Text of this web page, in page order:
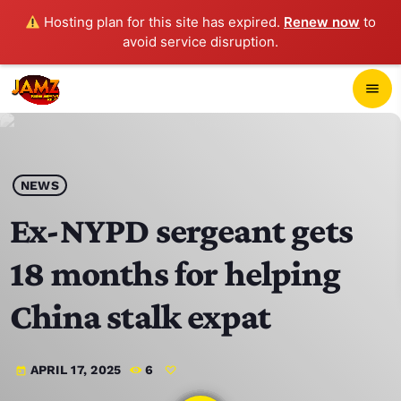
Hosting plan for this site has expired. Renew now to
avoid service disruption.
menu
play_arrow
HOME
SCHEDULE
CONTACTS
NEWS
Ex-NYPD sergeant gets
18 months for helping
China stalk expat
today APRIL 17, 2025 6